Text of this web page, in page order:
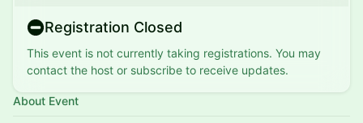
Registration Closed
This event is not currently taking registrations. You may
contact the host or subscribe to receive updates.
About Event